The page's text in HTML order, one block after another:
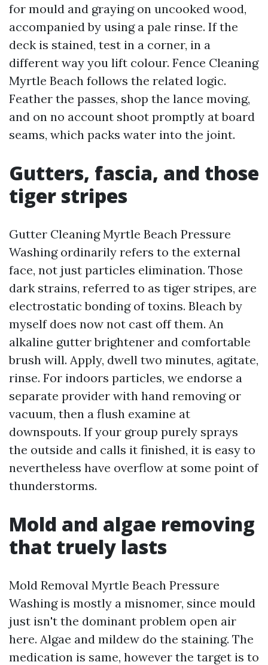
for mould and graying on uncooked wood,
accompanied by using a pale rinse. If the
deck is stained, test in a corner, in a
different way you lift colour. Fence Cleaning
Myrtle Beach follows the related logic.
Feather the passes, shop the lance moving,
and on no account shoot promptly at board
seams, which packs water into the joint.
Gutters, fascia, and those
tiger stripes
Gutter Cleaning Myrtle Beach Pressure
Washing ordinarily refers to the external
face, not just particles elimination. Those
dark strains, referred to as tiger stripes, are
electrostatic bonding of toxins. Bleach by
myself does now not cast off them. An
alkaline gutter brightener and comfortable
brush will. Apply, dwell two minutes, agitate,
rinse. For indoors particles, we endorse a
separate provider with hand removing or
vacuum, then a flush examine at
downspouts. If your group purely sprays
the outside and calls it finished, it is easy to
nevertheless have overflow at some point of
thunderstorms.
Mold and algae removing
that truely lasts
Mold Removal Myrtle Beach Pressure
Washing is mostly a misnomer, since mould
just isn't the dominant problem open air
here. Algae and mildew do the staining. The
medication is same, however the target is to